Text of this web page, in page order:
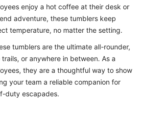
enjoy a hot coffee at their desk or
adventure, these tumblers keep
temperature, no matter the setting.
tumblers are the ultimate all-rounder,
or anywhere in between. As a
they are a thoughtful way to show
your team a reliable companion for
duty escapades.